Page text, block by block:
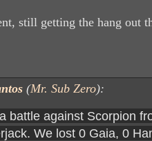
still getting the hang out
(Mr. Sub Zero):
battle against Scorpion
We lost 0 Gaia, 0